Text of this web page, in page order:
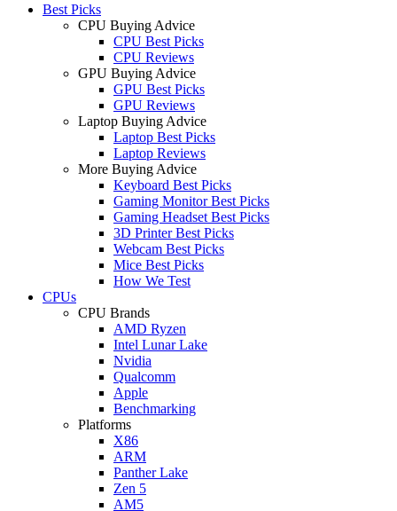
Best Picks
CPU Buying Advice
CPU Best Picks
CPU Reviews
GPU Buying Advice
GPU Best Picks
GPU Reviews
Laptop Buying Advice
Laptop Best Picks
Laptop Reviews
More Buying Advice
Keyboard Best Picks
Gaming Monitor Best Picks
Gaming Headset Best Picks
3D Printer Best Picks
Webcam Best Picks
Mice Best Picks
How We Test
CPUs
CPU Brands
AMD Ryzen
Intel Lunar Lake
Nvidia
Qualcomm
Apple
Benchmarking
Platforms
X86
ARM
Panther Lake
Zen 5
AM5